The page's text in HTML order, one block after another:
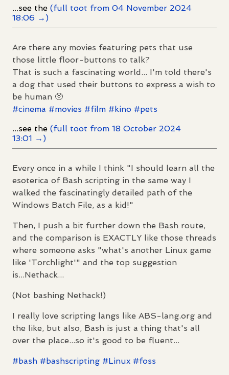
...see the (full toot from 04 November 2024
18:06 →)
Are there any movies featuring pets that use
those little floor-buttons to talk?
That is such a fascinating world... I'm told there's
a dog that used their buttons to express a wish to
be human 🥺
#cinema #movies #film #kino #pets
...see the (full toot from 18 October 2024
13:01 →)
Every once in a while I think "I should learn all the
esoterica of Bash scripting in the same way I
walked the fascinatingly detailed path of the
Windows Batch File, as a kid!"
Then, I push a bit further down the Bash route,
and the comparison is EXACTLY like those threads
where someone asks "what's another Linux game
like 'Torchlight'" and the top suggestion
is...Nethack...
(Not bashing Nethack!)
I really love scripting langs like ABS-lang.org and
the like, but also, Bash is just a thing that's all
over the place...so it's good to be fluent...
#bash #bashscripting #Linux #foss